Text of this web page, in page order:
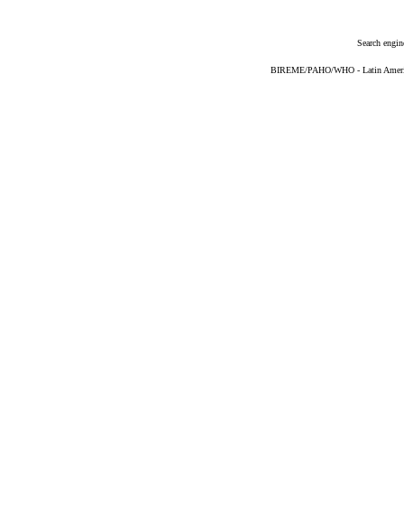
Search
BIREME/PAHO/WHO - Latin